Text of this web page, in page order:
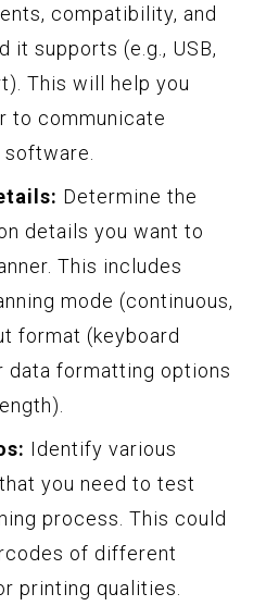
compatibility, and
it supports (e.g., USB,
This will help you
to communicate
Determine the
details you want to
This includes
mode (continuous,
format (keyboard
data formatting options
Identify various
you need to test
process. This could
of different
printing qualities.